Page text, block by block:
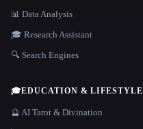
📊 Data Analysis
🎓 Research Assistant
🔍 Search Engines
🎓EDUCATION & LIFESTYLE
🔮 AI Tarot & Divination